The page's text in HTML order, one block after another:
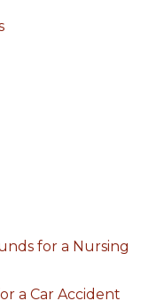
for a Nursing
a Car Accident